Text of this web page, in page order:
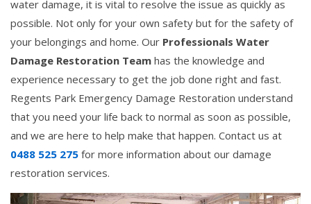
water damage, it is vital to resolve the issue as quickly as
possible. Not only for your own safety but for the safety of
your belongings and home. Our Professionals Water
Damage Restoration Team has the knowledge and
experience necessary to get the job done right and fast.
Regents Park Emergency Damage Restoration understand
that you need your life back to normal as soon as possible,
and we are here to help make that happen. Contact us at
0488 525 275 for more information about our damage
restoration services.